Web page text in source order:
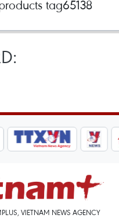
VIETNAM NEWS AGENCY